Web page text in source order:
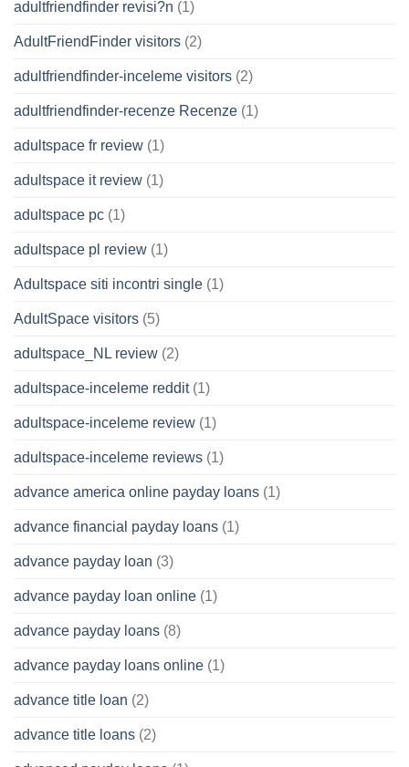
adultfriendfinder revisi?n (1)
AdultFriendFinder visitors (2)
adultfriendfinder-inceleme visitors (2)
adultfriendfinder-recenze Recenze (1)
adultspace fr review (1)
adultspace it review (1)
adultspace pc (1)
adultspace pl review (1)
Adultspace siti incontri single (1)
AdultSpace visitors (5)
adultspace_NL review (2)
adultspace-inceleme reddit(1)
adultspace-inceleme review (1)
adultspace-inceleme reviews (1)
advance america online payday loans (1)
advance financial payday loans (1)
advance payday loan (3)
advance payday loan online (1)
advance payday loans (8)
advance payday loans online (1)
advance title loan (2)
advance title loans (2)